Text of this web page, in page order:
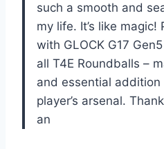
such a smooth and
my life. It’s like magic!
with GLOCK G17
all T4E Roundballs –
and essential
player’s arsenal.
an